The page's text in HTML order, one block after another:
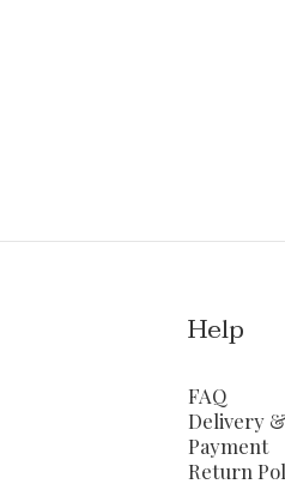
Help
FAQ
Delivery
Payment
Return